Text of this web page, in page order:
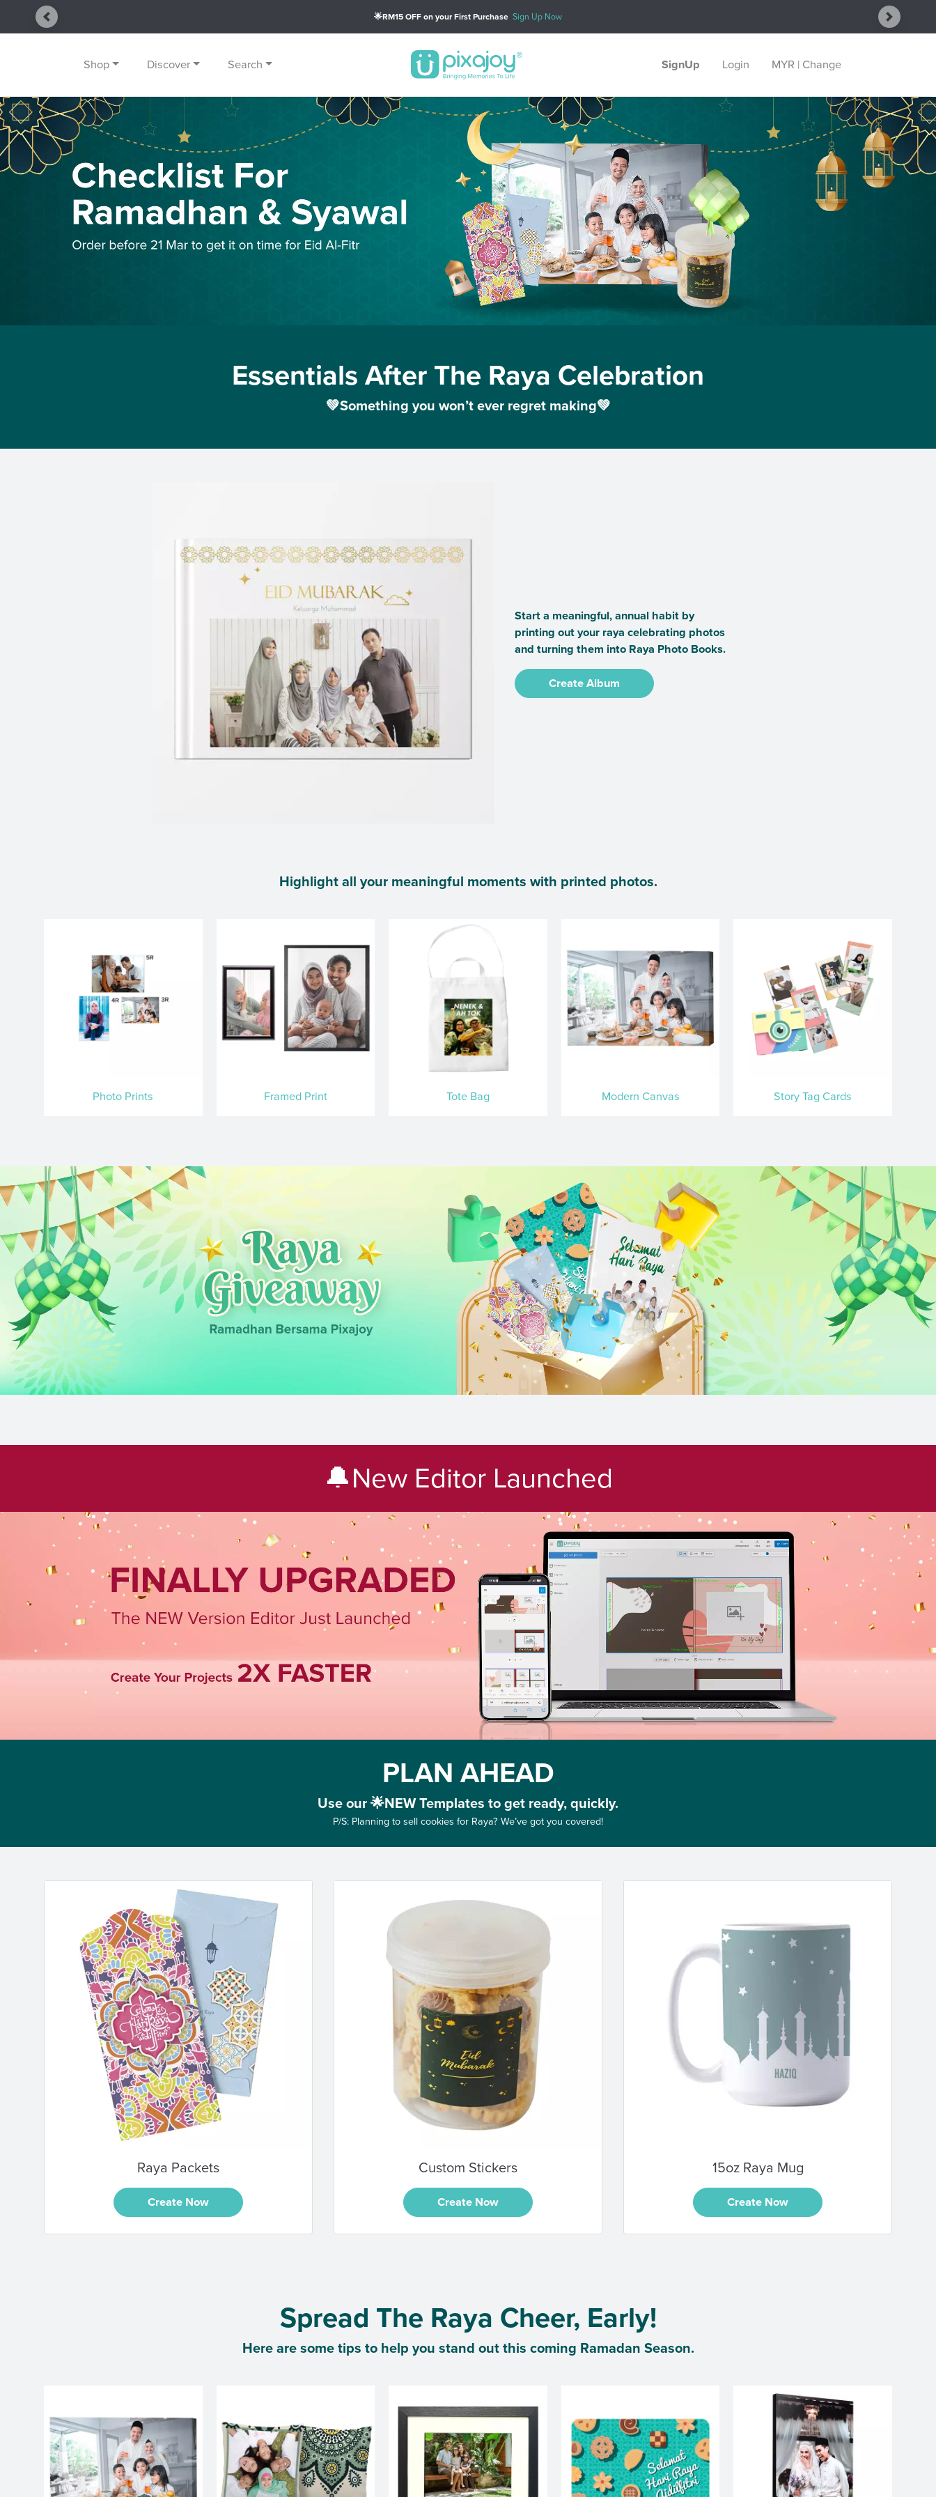
🎁PWP: Get Custom 15oz Big Mug (Min Spend of RM79)
Previous Next
Shop Discover Search SignUp Login MYR | Change
Essentials After The Raya Celebration
💚Something you won’t ever regret making💚
Start a meaningful, annual habit by
printing out your raya celebrating photos
and turning them into Raya Photo Books.
Create Album
Highlight all your meaningful moments with printed photos.
Photo Prints Framed Print Tote Bag Modern Canvas Story Tag Cards
🔔New Editor Launched
PLAN AHEAD
Use our 🌟NEW Templates to get ready, quickly.
P/S: Planning to sell cookies for Raya? We’ve got you covered!
Raya Packets
Create Now
Custom Stickers
Create Now
15oz Raya Mug
Create Now
Spread The Raya Cheer, Early!
Here are some tips to help you stand out this coming Ramadan Season.